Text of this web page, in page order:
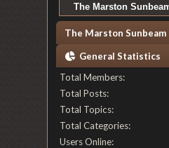
The Marston
The Marston
General Statistics
Total Members:
Total Posts:
Total Topics:
Total Categories:
Users Online: